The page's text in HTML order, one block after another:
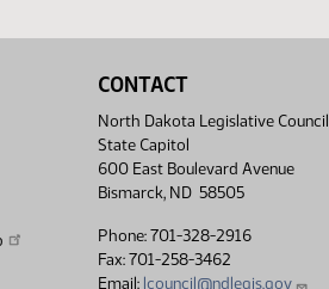
CONTACT
North Dakota Legislative Council
State Capitol
600 East Boulevard Avenue
Bismarck, ND 58505
Phone: 701-328-2916
Fax: 701-258-3462
Email: lcouncil@ndlegis.gov